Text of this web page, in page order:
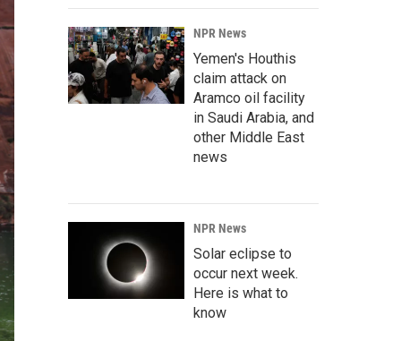
NPR News
Yemen's Houthis
claim attack on
Aramco oil facility
in Saudi Arabia, and
other Middle East
news
NPR News
Solar eclipse to
occur next week.
Here is what to
know